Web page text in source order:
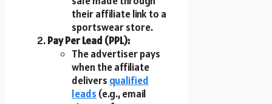
their affiliate link to a
sportswear store.
Pay Per Lead (PPL):
The advertiser pays
when the affiliate
delivers qualified
leads (e.g., email